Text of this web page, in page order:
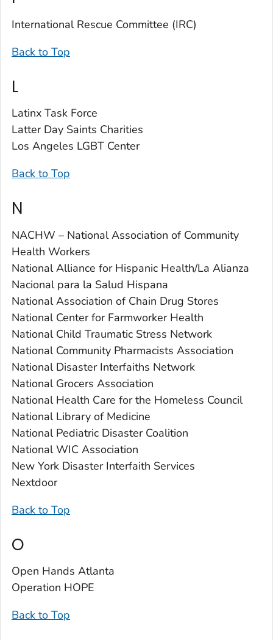
International Rescue Committee (IRC)
Back to Top
L
Latinx Task Force
Latter Day Saints Charities
Los Angeles LGBT Center
Back to Top
N
NACHW – National Association of Community
Health Workers
National Alliance for Hispanic Health/La Alianza
Nacional para la Salud Hispana
National Association of Chain Drug Stores
National Center for Farmworker Health
National Child Traumatic Stress Network
National Community Pharmacists Association
National Disaster Interfaiths Network
National Grocers Association
National Health Care for the Homeless Council
National Library of Medicine
National Pediatric Disaster Coalition
National WIC Association
New York Disaster Interfaith Services
Nextdoor
Back to Top
O
Open Hands Atlanta
Operation HOPE
Back to Top